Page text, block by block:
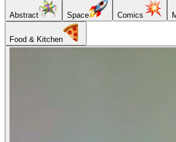
Abstract Space Comics
Food & Kitchen